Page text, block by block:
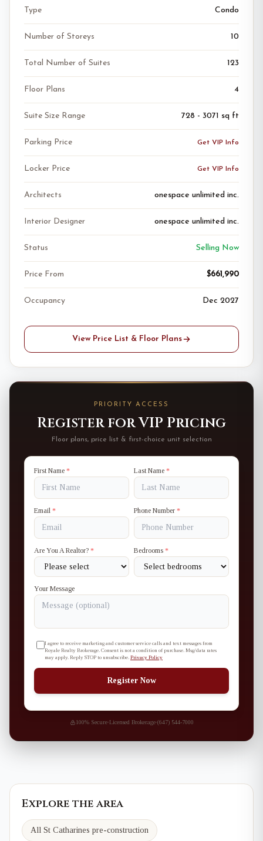
Type Condo
Number of Storeys 10
Total Number of Suites 123
Floor Plans 4
Suite Size Range 728 - 3071 sq ft
Parking Price Get VIP Info
Locker Price Get VIP Info
Architects onespace unlimited inc.
Interior Designer onespace unlimited inc.
Status Selling Now
Price From $661,990
Occupancy Dec 2027
View Price List & Floor Plans
PRIORITY ACCESS
Register for VIP Pricing
Floor plans, price list & first-choice unit selection
First Name * Last Name *
Email * Phone Number *
Are You A Realtor? * Bedrooms *
Your Message
I agree to receive marketing and customer service calls and text messages from
Royale Realty Brokerage. Consent is not a condition of purchase. Msg/data rates
may apply. Reply STOP to unsubscribe. Privacy Policy
Register Now
100% Secure·Licensed Brokerage·(647) 544-7000
Explore the area
All St Catharines pre-construction